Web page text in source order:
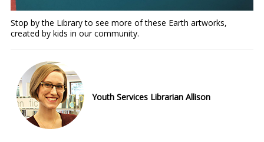
Stop by the Library to see more of these Earth artworks,
created by kids in our community.
Youth Services Librarian Allison